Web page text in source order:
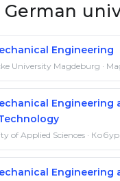
Engineering
University Magdeburg ·
Engineering
of Applied Sciences ·
Engineering